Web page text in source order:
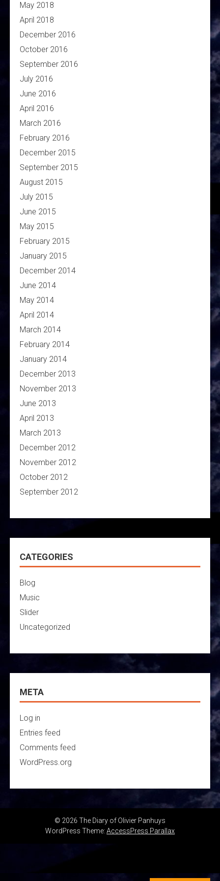
May 2018
April 2018
December 2016
October 2016
September 2016
July 2016
June 2016
April 2016
March 2016
February 2016
December 2015
September 2015
August 2015
July 2015
June 2015
May 2015
February 2015
January 2015
December 2014
June 2014
May 2014
April 2014
March 2014
February 2014
January 2014
December 2013
November 2013
June 2013
April 2013
March 2013
December 2012
November 2012
October 2012
September 2012
CATEGORIES
Blog
Music
Slider
Uncategorized
META
Log in
Entries feed
Comments feed
WordPress.org
© 2026 The Diary of Olivier Panhuys
WordPress Theme: AccessPress Parallax